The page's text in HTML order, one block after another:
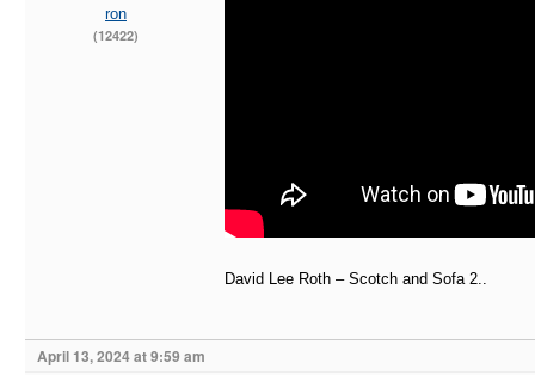
ron
(12422)
David Lee Roth – Scotch and Sofa 2..
April 13, 2024 at 9:59 am